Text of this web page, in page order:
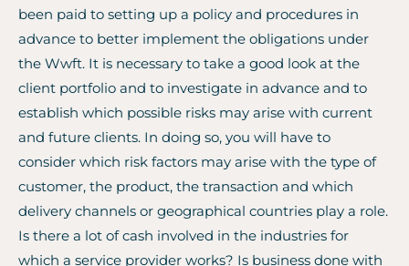
been paid to setting up a policy and procedures in
advance to better implement the obligations under
the Wwft. It is necessary to take a good look at the
client portfolio and to investigate in advance and to
establish which possible risks may arise with current
and future clients. In doing so, you will have to
consider which risk factors may arise with the type of
customer, the product, the transaction and which
delivery channels or geographical countries play a role.
Is there a lot of cash involved in the industries for
which a service provider works? Is business done with